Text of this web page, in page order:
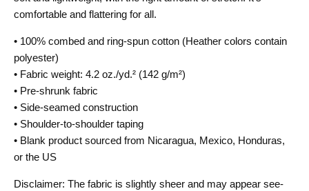
comfortable and flattering for all.
• 100% combed and ring-spun cotton (Heather colors contain
polyester)
• Fabric weight: 4.2 oz./yd.² (142 g/m²)
• Pre-shrunk fabric
• Side-seamed construction
• Shoulder-to-shoulder taping
• Blank product sourced from Nicaragua, Mexico, Honduras,
or the US
Disclaimer: The fabric is slightly sheer and may appear see-